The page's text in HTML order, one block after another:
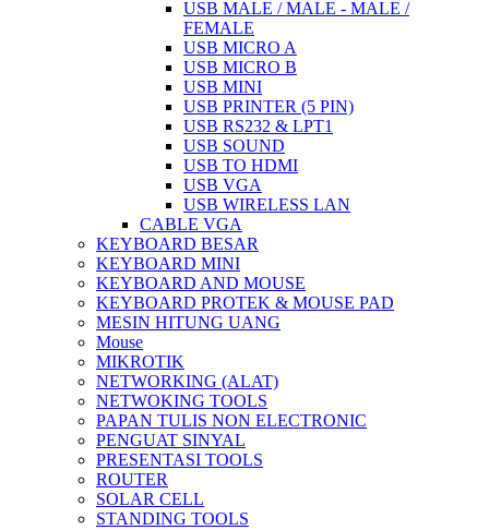
USB MALE / MALE - MALE /
FEMALE
USB MICRO A
USB MICRO B
USB MINI
USB PRINTER (5 PIN)
USB RS232 & LPT1
USB SOUND
USB TO HDMI
USB VGA
USB WIRELESS LAN
CABLE VGA
KEYBOARD BESAR
KEYBOARD MINI
KEYBOARD AND MOUSE
KEYBOARD PROTEK & MOUSE PAD
MESIN HITUNG UANG
Mouse
MIKROTIK
NETWORKING (ALAT)
NETWOKING TOOLS
PAPAN TULIS NON ELECTRONIC
PENGUAT SINYAL
PRESENTASI TOOLS
ROUTER
SOLAR CELL
STANDING TOOLS